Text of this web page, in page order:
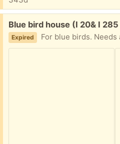
Free:
Blue bird house (I 20& I
Expired For blue birds. Needs a metal circle or wood circle. Front panel folds down for easy